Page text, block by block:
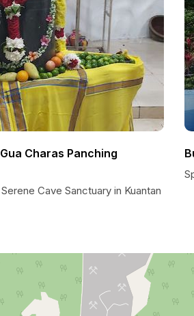
Charas Panching
Cave Sanctuary in Kuantan